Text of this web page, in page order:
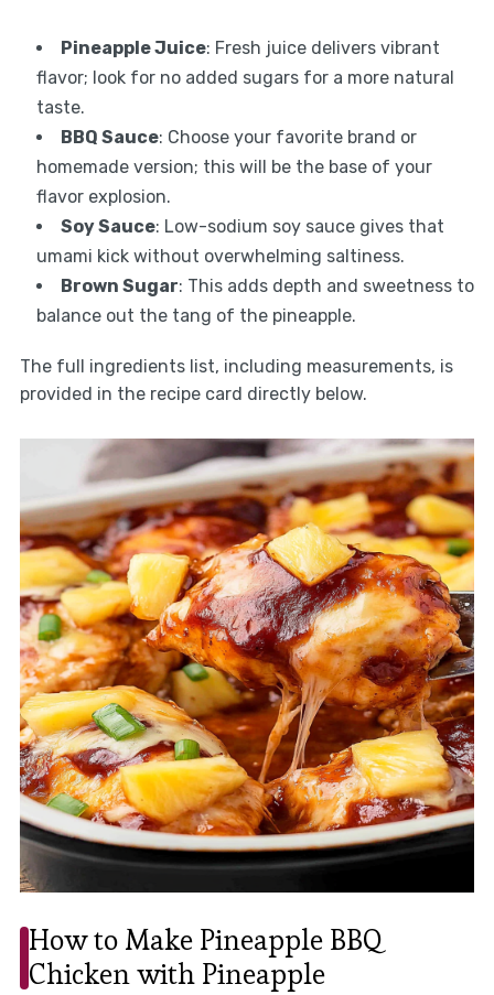
Pineapple Juice: Fresh juice delivers vibrant
flavor; look for no added sugars for a more natural
taste.
BBQ Sauce: Choose your favorite brand or
homemade version; this will be the base of your
flavor explosion.
Soy Sauce: Low-sodium soy sauce gives that
umami kick without overwhelming saltiness.
Brown Sugar: This adds depth and sweetness to
balance out the tang of the pineapple.
The full ingredients list, including measurements, is
provided in the recipe card directly below.
How to Make Pineapple BBQ
Chicken with Pineapple